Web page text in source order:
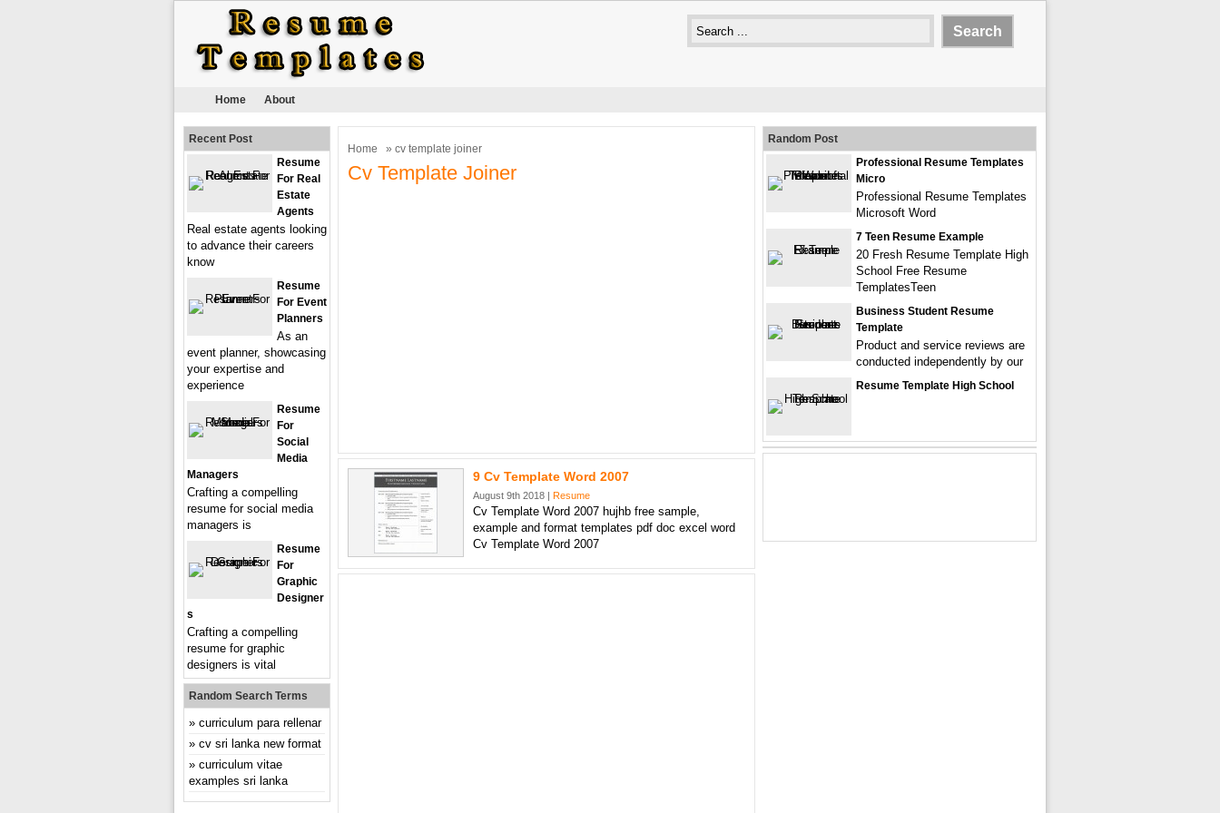
Home About
Home » cv template joiner
Cv Template Joiner
9 Cv Template Word 2007
August 9th 2018 | Resume
Cv Template Word 2007 hujhb free sample,
example and format templates pdf doc excel word
Cv Template Word 2007
Recent Post
Resume
For Real
Estate
Agents
Real estate agents looking
to advance their careers
know
Resume
For Event
Planners
As an
event planner, showcasing
your expertise and
experience
Resume
For
Social
Media
Managers
Crafting a compelling
resume for social media
managers is
Resume
For
Graphic
Designer
S
Crafting a compelling
resume for graphic
designers is vital
Random Search Terms
curriculum para rellenar
cv sri lanka new format
curriculum vitae
examples sri lanka
Random Post
Professional Resume Templates
Micro
Professional Resume Templates
Microsoft Word
7 Teen Resume Example
20 Fresh Resume Template High
School Free Resume
TemplatesTeen
Business Student Resume
Template
Product and service reviews are
conducted independently by our
Resume Template High School